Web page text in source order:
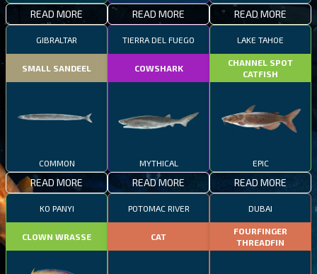
READ MORE READ MORE READ MORE
GIBRALTAR
SMALL SANDEEL
COMMON
READ MORE
TIERRA DEL FUEGO
COWSHARK
MYTHICAL
READ MORE
LAKE TAHOE
CHANNEL SPOT
CATFISH
EPIC
READ MORE
KO PANYI
CLOWN WRASSE
POTOMAC RIVER
CAT
DUBAI
FOURFINGER
THREADFIN